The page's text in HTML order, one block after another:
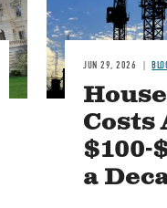
JUN 29, 2026
Costs
$100-
a